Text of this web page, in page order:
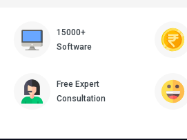
15000+
Software
Free Expert
Consultation